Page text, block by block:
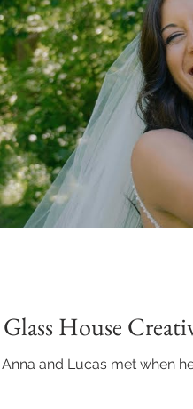
House
and Lucas met when